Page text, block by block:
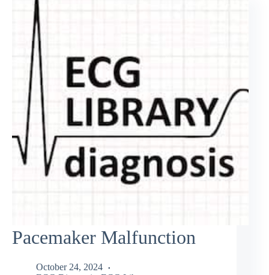
Pacemaker Malfunction
October 24, 2024